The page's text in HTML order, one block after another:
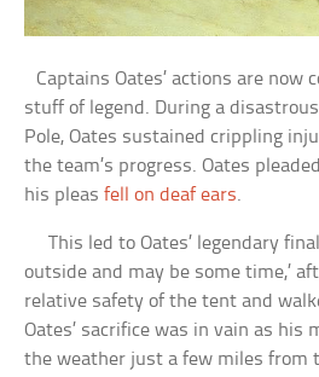
Captains Oates’ actions are now
stuff of legend. During a
Pole, Oates sustained crippling
the team’s progress. Oates
his pleasfell on deaf ears.
This led to Oates’ legendary
outside and may be some time,’
relative safety of the tent and
Oates’ sacrifice was in vain as his
the weather just a few miles from